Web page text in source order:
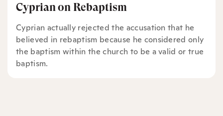
Cyprian on Rebaptism
Cyprian actually rejected the accusation that he
believed in rebaptism because he considered only
the baptism within the church to be a valid or true
baptism.